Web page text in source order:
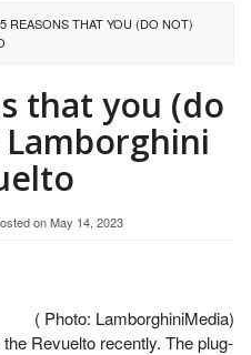
REASONS THAT YOU (DO NOT)
that you (do
onMay 14, 2023
( Photo: LamborghiniMedia)
Revuelto recently. The plug-